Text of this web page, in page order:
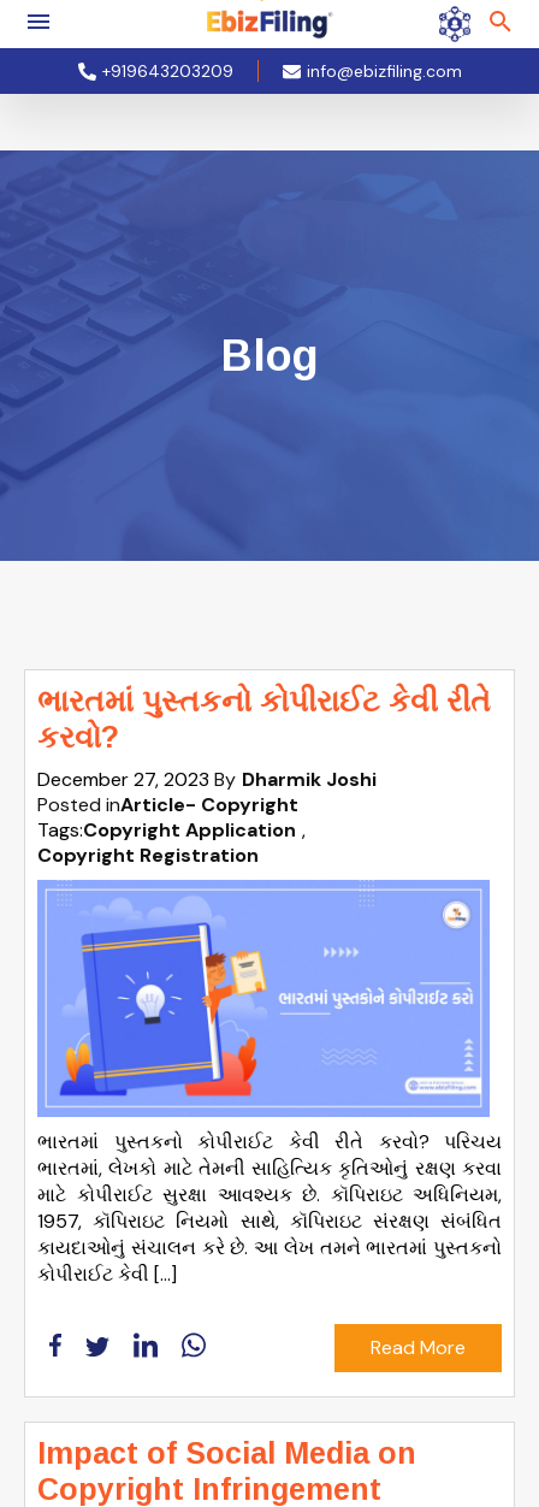
+919643203209 info@ebizfiling.com
Blog
ભારતમાં પુસ્તકનો કોપીરાઈટ કેવી રીતે
કરવો?
December 27, 2023 By Dharmik Joshi
Posted inArticle- Copyright
Tags:Copyright Application ,
Copyright Registration
ભારતમાં પુસ્તકનો કોપીરાઈટ કેવી રીતે કરવો? પરિચય
ભારતમાં, લેખકો માટે તેમની સાહિત્યિક કૃતિઓનું રક્ષણ કરવા
માટે કોપીરાઈટ સુરક્ષા આવશ્યક છે. કૉપિરાઇટ અધિનિયમ,
1957, કૉપિરાઇટ નિયમો સાથે, કૉપિરાઇટ સંરક્ષણ સંબંધિત
કાયદાઓનું સંચાલન કરે છે. આ લેખ તમને ભારતમાં પુસ્તકનો
કોપીરાઈટ કેવી […]
Read More
Impact of Social Media on
Copyright Infringement